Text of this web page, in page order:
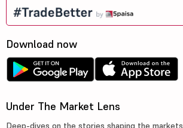
Download now
Under The Market Lens
Deep-dives on the stories shaping the markets